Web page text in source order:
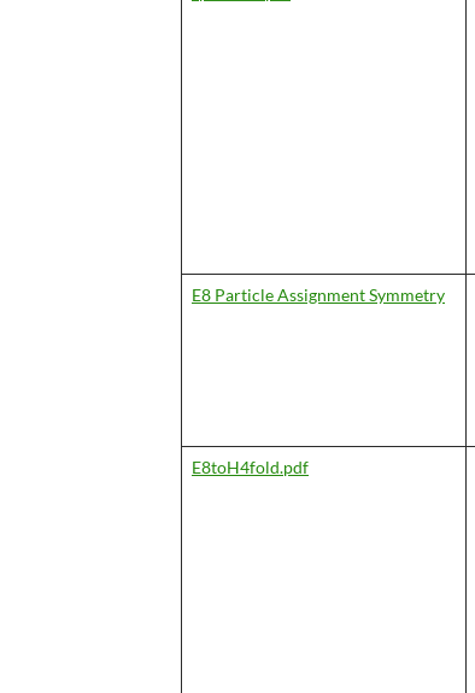
E8 Particle Assignment Symmetry
E8toH4fold.pdf